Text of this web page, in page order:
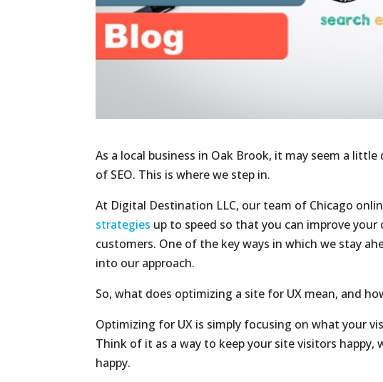
As a local business in Oak Brook, it may seem a
of SEO. This is where we step in.
At Digital Destination LLC, our team of Chicago
strategies up to speed so that you can improve
customers. One of the key ways in which we stay
into our approach.
So, what does optimizing a site for UX mean, and
Optimizing for UX is simply focusing on what your
Think of it as a way to keep your site visitors
happy.